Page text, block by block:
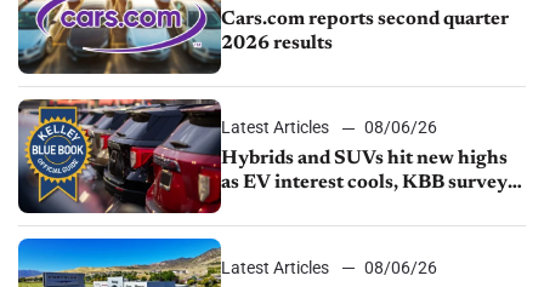
Cars.com reports second quarter
2026 results
Latest Articles
08/06/26
Hybrids and SUVs hit new highs
as EV interest cools, KBB survey
Latest Articles
08/06/26